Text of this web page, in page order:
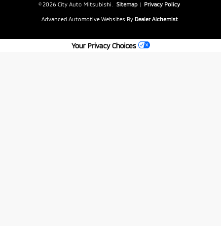
© 2026 City Auto Mitsubishi. Sitemap | Privacy Policy
Advanced Automotive Websites By Dealer Alchemist
Your Privacy Choices